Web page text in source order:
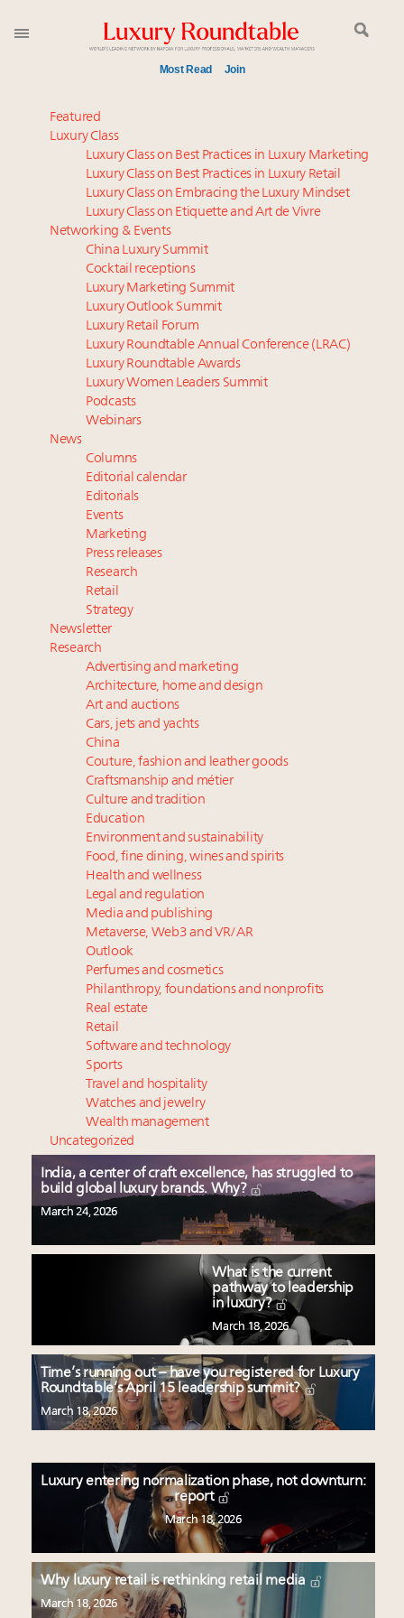
Most Read Join
Meet our Sept. 16 summit speakers who shape
America’s skyline
Announcing the Luxury Commercial Real Estate
Summit New York Sept. 16
Join us at New York's grandest penthouse on the
market
Announcing Luxury Women Leaders Summit April
15 in New York!
Aimée Ann Lou embraces conscious couture with
wholly sustainable luxury footwear across entire
value chain
Content and photos from the Luxury Marketing
Summit May 13-14, 2026
Webinar June 26: How do top luxury agents get
their deals?
Announcing Luxury Roundtable's 2024 calendar of
events and intelligence
Extended call for nominations: Luxury Women
Leaders to Watch 2027
Meet the 25 execs who lead American luxury real
estate and design
Featured
Luxury Class
Luxury Class on Best Practices in Luxury Marketing
Luxury Class on Best Practices in Luxury Retail
Luxury Class on Embracing the Luxury Mindset
Luxury Class on Etiquette and Art de Vivre
Networking & Events
China Luxury Summit
Cocktail receptions
Luxury Marketing Summit
Luxury Outlook Summit
Luxury Retail Forum
Luxury Roundtable Annual Conference (LRAC)
Luxury Roundtable Awards
Luxury Women Leaders Summit
Podcasts
Webinars
News
Columns
Editorial calendar
Editorials
Events
Marketing
Press releases
Research
Retail
Strategy
Newsletter
Research
Advertising and marketing
Architecture, home and design
Art and auctions
Cars, jets and yachts
China
Couture, fashion and leather goods
Craftsmanship and métier
Culture and tradition
Education
Environment and sustainability
Food, fine dining, wines and spirits
Health and wellness
Legal and regulation
Media and publishing
Metaverse, Web3 and VR/AR
Outlook
Perfumes and cosmetics
Philanthropy, foundations and nonprofits
Real estate
Retail
Software and technology
Sports
Travel and hospitality
Watches and jewelry
Wealth management
Uncategorized
India, a center of craft excellence, has struggled to
build global luxury brands. Why?
March 24, 2026
What is the current
pathway to leadership
in luxury?
March 18, 2026
Time’s running out – have you registered for Luxury
Roundtable’s April 15 leadership summit?
March 18, 2026
Luxury entering normalization phase, not downturn:
report
March 18, 2026
Why luxury retail is rethinking retail media
March 18, 2026